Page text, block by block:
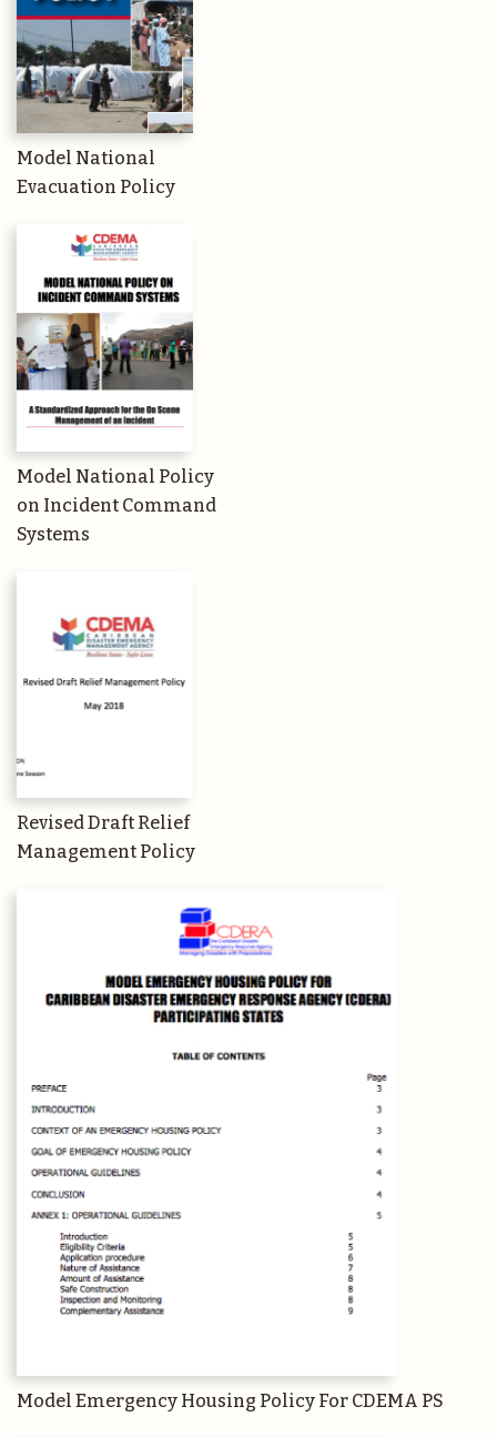
Model National
Evacuation Policy
Model National Policy
on Incident Command
Systems
Revised Draft Relief
Management Policy
Model Emergency Housing Policy For CDEMA PS